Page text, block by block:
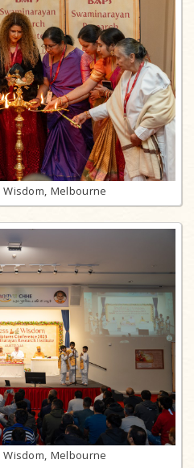
Wisdom, Melbourne
Wisdom, Melbourne